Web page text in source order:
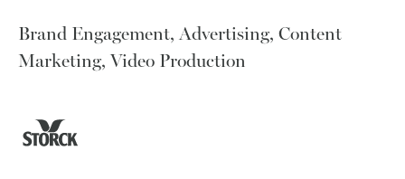
Brand Engagement, Advertising, Content
Marketing, Video Production